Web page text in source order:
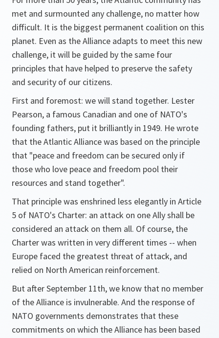
met and surmounted any challenge, no matter how
difficult. It is the biggest permanent coalition on this
planet. Even as the Alliance adapts to meet this new
challenge, it will be guided by the same four
principles that have helped to preserve the safety
and security of our citizens.
First and foremost: we will stand together. Lester
Pearson, a famous Canadian and one of NATO's
founding fathers, put it brilliantly in 1949. He wrote
that the Atlantic Alliance was based on the principle
that "peace and freedom can be secured only if
those who love peace and freedom pool their
resources and stand together".
That principle was enshrined less elegantly in Article
5 of NATO's Charter: an attack on one Ally shall be
considered an attack on them all. Of course, the
Charter was written in very different times -- when
Europe faced the greatest threat of attack, and
relied on North American reinforcement.
But after September 11th, we know that no member
of the Alliance is invulnerable. And the response of
NATO governments demonstrates that these
commitments on which the Alliance has been based